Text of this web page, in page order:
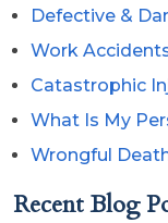
Defective &
Work
Catastrophic
What Is My
Wrongful
Recent Blog